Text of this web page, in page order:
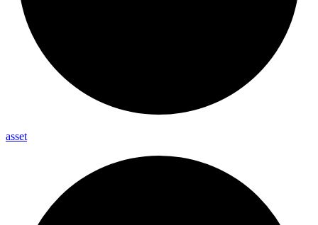
asset